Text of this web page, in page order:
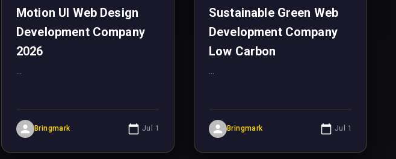
Motion UI Web Design
Development Company
2026
Bringmark Jul 1
Sustainable Green Web
Development Company
Low Carbon
Bringmark Jul 1